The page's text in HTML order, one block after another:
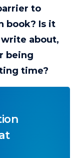
to
book? Is it
about,
being
time?